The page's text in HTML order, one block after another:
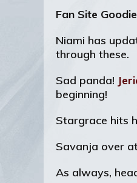
Fan Site
Niami has
through these.
Sad panda!
beginning!
Stargrace hits
Savanja over
As always,